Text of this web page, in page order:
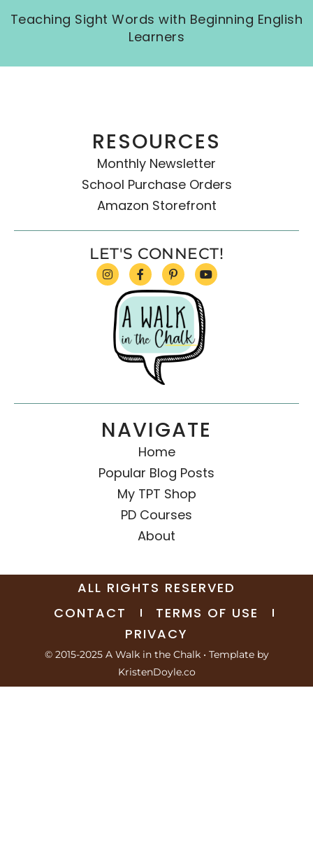
Teaching Sight Words with Beginning English
Learners
RESOURCES
Monthly Newsletter
School Purchase Orders
Amazon Storefront
LET'S CONNECT!
NAVIGATE
Home
Popular Blog Posts
My TPT Shop
PD Courses
About
© 2015-2025 A Walk in the Chalk• Template by
KristenDoyle.co
ALL RIGHTS RESERVED
CONTACT
TERMS OF USE
PRIVACY